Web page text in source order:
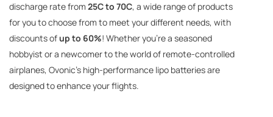
discharge rate from 25C to 70C, a wide range of products
for you to choose from to meet your different needs, with
discounts ofup to 60%! Whether you're a seasoned
hobbyist or a newcomer to the world of remote-controlled
airplanes, Ovonic’s high-performance lipo batteries are
designed to enhance your flights.
X1 Dual Channel LiPo Charger
DC300Wx2 15A Smart
Charger For RC & FPV
21 reviews
€106,59